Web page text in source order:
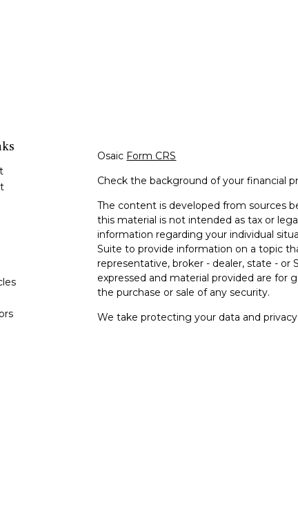
Osaic Form CRS
Check the background of your financial
The content is developed from sources
this material is not intended as tax or
information regarding your individual
Suite to provide information on a topic
representative, broker - dealer, state - or
expressed and material provided are for
the purchase or sale of any security.
We take protecting your data and